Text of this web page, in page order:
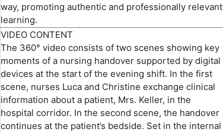
way, promoting authentic and professionally relevant
learning.
VIDEO CONTENT
The 360° video consists of two scenes showing key
moments of a nursing handover supported by digital
devices at the start of the evening shift. In the first
scene, nurses Luca and Christine exchange clinical
information about a patient, Mrs. Keller, in the
hospital corridor. In the second scene, the handover
continues at the patient’s bedside. Set in the internal